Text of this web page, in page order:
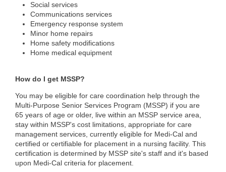
Social services
Communications services
Emergency response system
Minor home repairs
Home safety modifications
Home medical equipment
How do I get MSSP?
You may be eligible for care coordination help through the
Multi-Purpose Senior Services Program (MSSP) if you are
65 years of age or older, live within an MSSP service area,
stay within MSSP's cost limitations, appropriate for care
management services, currently eligible for Medi-Cal and
certified or certifiable for placement in a nursing facility. This
certification is determined by MSSP site's staff and it's based
upon Medi-Cal criteria for placement.